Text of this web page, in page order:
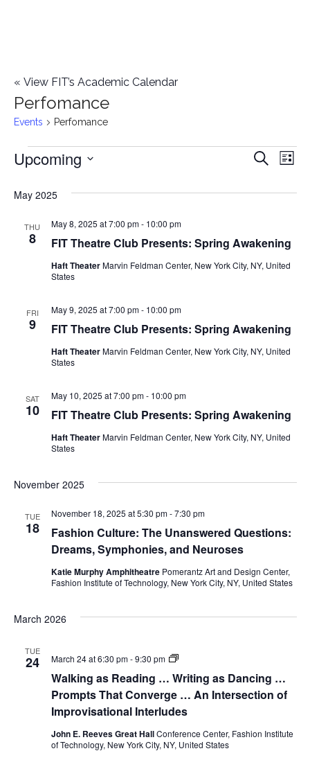
« View FIT’s Academic Calendar
Perfomance
Events Perfomance
Events
E
v
n
S
r
h
n
d
w
N
SearchE
t
e
w
a
v
g
t
o
List
Upcoming
date.
May 2025
THU
8 FIT Theatre Club Presents: Spring Awakening
May 8, 2025 at 7:00 pm- 10:00 pm
Haft TheaterMarvin Feldman Center, New York City, NY, United
States
FRI
9 FIT Theatre Club Presents: Spring Awakening
May 9, 2025 at 7:00 pm- 10:00 pm
Haft TheaterMarvin Feldman Center, New York City, NY, United
States
SAT
10 FIT Theatre Club Presents: Spring Awakening
May 10, 2025 at 7:00 pm- 10:00 pm
Haft TheaterMarvin Feldman Center, New York City, NY, United
States
November 2025
TUE
18
Fashion Culture: The Unanswered Questions:
Dreams, Symphonies, and Neuroses
November 18, 2025 at 5:30 pm-7:30 pm
Katie Murphy Amphitheatre Pomerantz Art and Design Center,
Fashion Institute of Technology, New York City, NY, United States
March 2026
TUE
24
Walking as Reading … Writing as Dancing …
Prompts That Converge … An Intersection of
Improvisational Interludes
March 24 at 6:30 pm-9:30 pm
Walking
Reading
Writing
as
…
Prompts
John E. Reeves Great HallConference Center, Fashion Institute
of Technology, New York City, NY, United States